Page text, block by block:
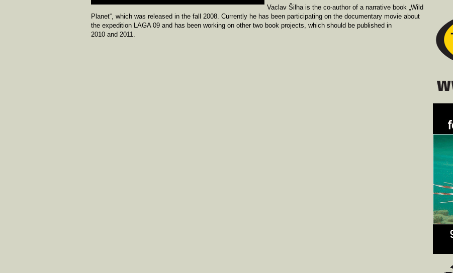
Vaclav Šilha is the co-author of a narrative book „Wild
Planet“, which was released in the fall 2008. Currently he has been participating on the documentary movie about
the expedition LAGA 09 and has been working on other two book projects, which should be published in
2010 and 2011.